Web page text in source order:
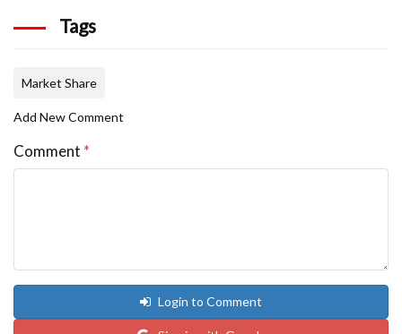
Tags
Market Share
Add New Comment
Comment *
Login to Comment